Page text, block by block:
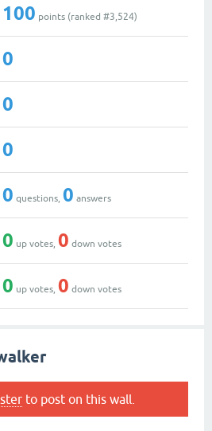
100 points (ranked #3,524)
0
0
0
0 questions, 0 answers
0 up votes, 0 down votes
0 up votes, 0 down votes
to post on this wall.